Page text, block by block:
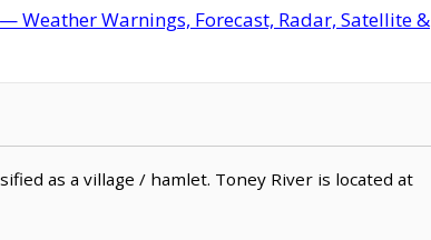
Weather Warnings, Forecast, Radar, Satellite &
as a village / hamlet. Toney River is located at